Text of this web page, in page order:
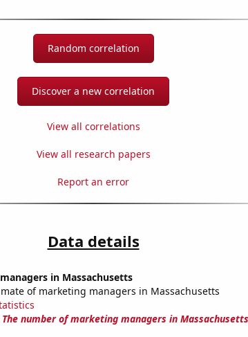
Random correlation
Discover a new correlation
View all correlations
View all research papers
Report an error
Data details
in Massachusetts
of marketing managers in Massachusetts
The number of marketing managers in Massachusetts